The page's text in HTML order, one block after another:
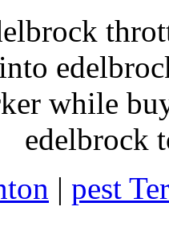
while
edelbrock
| pest